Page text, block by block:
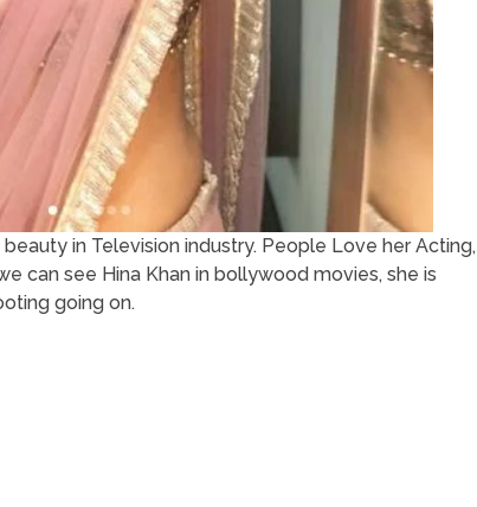
in Television industry. People Love her Acting,
can see Hina Khan in bollywood movies, she is
going on.